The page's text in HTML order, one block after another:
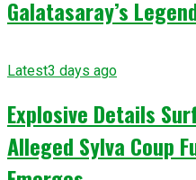
Galatasaray’s
Latest3 days ago
Explosive Details
Alleged Sylva Coup